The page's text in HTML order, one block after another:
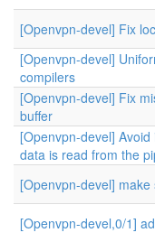
[Openvpn-devel] Fix
[Openvpn-devel]
compilers
[Openvpn-devel] Fix
buffer
[Openvpn-devel]
data is read from the
[Openvpn-devel]
[Openvpn-devel,0/1]